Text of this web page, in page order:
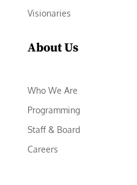
Visionaries
About Us
Who We Are
Programming
Staff & Board
Careers